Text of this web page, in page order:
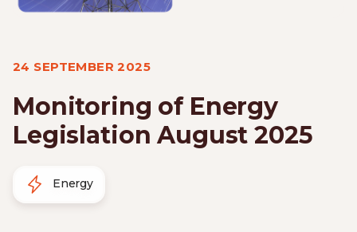
24 SEPTEMBER 2025
Monitoring of Energy
Legislation August 2025
Energy